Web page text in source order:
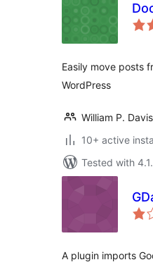
Easily move posts
WordPress
William P. Davis
10+ active
Tested with
A plugin imports